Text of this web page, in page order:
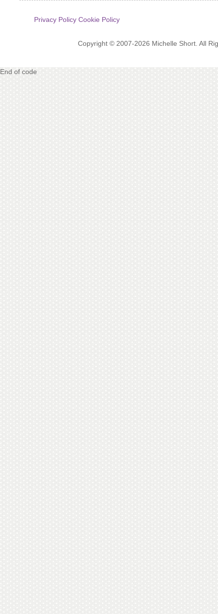
Privacy Policy Cookie Policy
Copyright © 2007-2026 Michelle Short. All
End of code